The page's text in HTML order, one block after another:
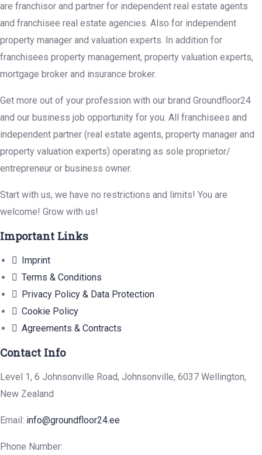
are franchisor and partner for independent real estate agents
and franchisee real estate agencies. Also for independent
property manager and valuation experts. In addition for
franchisees property management, property valuation experts,
mortgage broker and insurance broker.
Get more out of your profession with our brand Groundfloor24
and our business job opportunity for you. All franchisees and
independent partner (real estate agents, property manager and
property valuation experts) operating as sole proprietor/
entrepreneur or business owner.
Start with us, we have no restrictions and limits! You are
welcome! Grow with us!
Important Links
Imprint
Terms & Conditions
Privacy Policy & Data Protection
Cookie Policy
Agreements & Contracts
Contact Info
Level 1, 6 Johnsonville Road, Johnsonville, 6037 Wellington,
New Zealand
Email: info@groundfloor24.ee
Phone Number: